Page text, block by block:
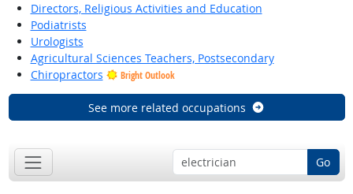
Directors, Religious Activities and Education
Podiatrists
Urologists
Agricultural Sciences Teachers, Postsecondary
Chiropractors
Bright Outlook
See more related occupations
Go